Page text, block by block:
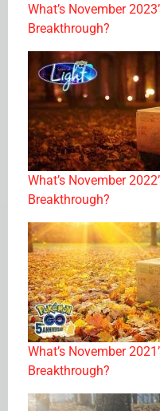
What’s November
Breakthrough?
What’s November
Breakthrough?
What’s November
Breakthrough?